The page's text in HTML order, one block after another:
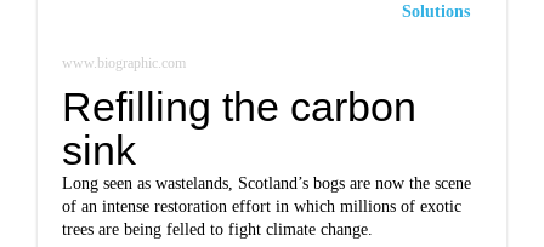
Solutions
www.biographic.com
Refilling the carbon
sink
Long seen as wastelands, Scotland’s bogs are now the scene
of an intense restoration effort in which millions of exotic
trees are being felled to fight climate change.